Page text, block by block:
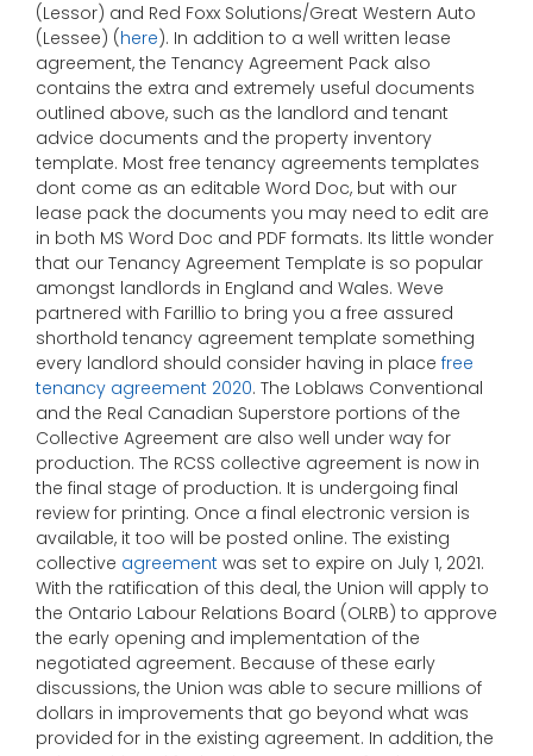
(Lessor) and Red Foxx Solutions/Great Western Auto
(Lessee) (here). In addition to a well written lease
agreement, the Tenancy Agreement Pack also
contains the extra and extremely useful documents
outlined above, such as the landlord and tenant
advice documents and the property inventory
template. Most free tenancy agreements templates
dont come as an editable Word Doc, but with our
lease pack the documents you may need to edit are
in both MS Word Doc and PDF formats. Its little wonder
that our Tenancy Agreement Template is so popular
amongst landlords in England and Wales. Weve
partnered with Farillio to bring you a free assured
shorthold tenancy agreement template something
every landlord should consider having in place free
tenancy agreement 2020. The Loblaws Conventional
and the Real Canadian Superstore portions of the
Collective Agreement are also well under way for
production. The RCSS collective agreement is now in
the final stage of production. It is undergoing final
review for printing. Once a final electronic version is
available, it too will be posted online. The existing
collective agreement was set to expire on July 1, 2021.
With the ratification of this deal, the Union will apply to
the Ontario Labour Relations Board (OLRB) to approve
the early opening and implementation of the
negotiated agreement. Because of these early
discussions, the Union was able to secure millions of
dollars in improvements that go beyond what was
provided for in the existing agreement. In addition, the